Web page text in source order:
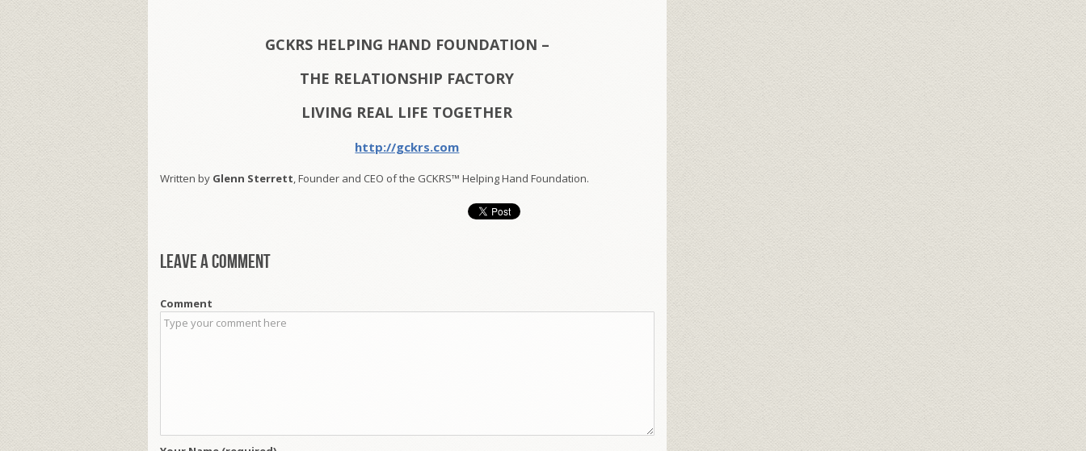
GCKRS HELPING HAND FOUNDATION –
THE RELATIONSHIP FACTORY
LIVING REAL LIFE TOGETHER
http://gckrs.com
Written by Glenn Sterrett, Founder and CEO of the GCKRS™ Helping Hand Foundation.
Leave a comment
Comment